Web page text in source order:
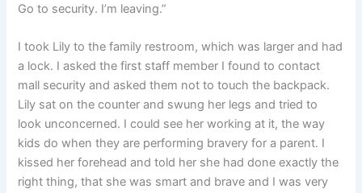
Go to security. I’m leaving.”
I took Lily to the family restroom, which was larger and had
a lock. I asked the first staff member I found to contact
mall security and asked them not to touch the backpack.
Lily sat on the counter and swung her legs and tried to
look unconcerned. I could see her working at it, the way
kids do when they are performing bravery for a parent. I
kissed her forehead and told her she had done exactly the
right thing, that she was smart and brave and I was very